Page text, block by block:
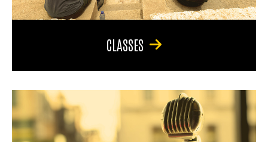
CLASSES